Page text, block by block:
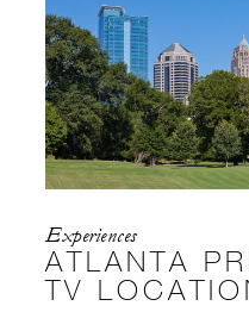
Experiences
ATLANTA
TV